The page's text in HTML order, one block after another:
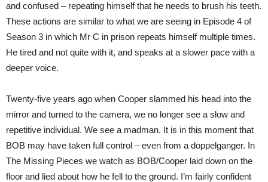
and confused – repeating himself that he needs to brush his teeth.
These actions are similar to what we are seeing in Episode 4 of
Season 3 in which Mr C in prison repeats himself multiple times.
He tired and not quite with it, and speaks at a slower pace with a
deeper voice.
Twenty-five years ago when Cooper slammed his head into the
mirror and turned to the camera, we no longer see a slow and
repetitive individual. We see a madman. It is in this moment that
BOB may have taken full control – even from a doppelganger. In
The Missing Pieces we watch as BOB/Cooper laid down on the
floor and lied about how he fell to the ground. I’m fairly confident